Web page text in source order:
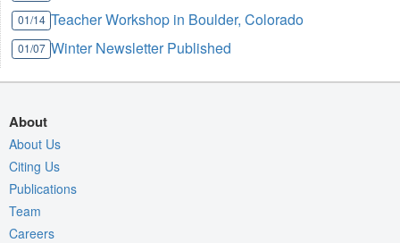
01/14 Teacher Workshop in Boulder, Colorado
01/07 Winter Newsletter Published
About
About Us
Citing Us
Publications
Team
Careers